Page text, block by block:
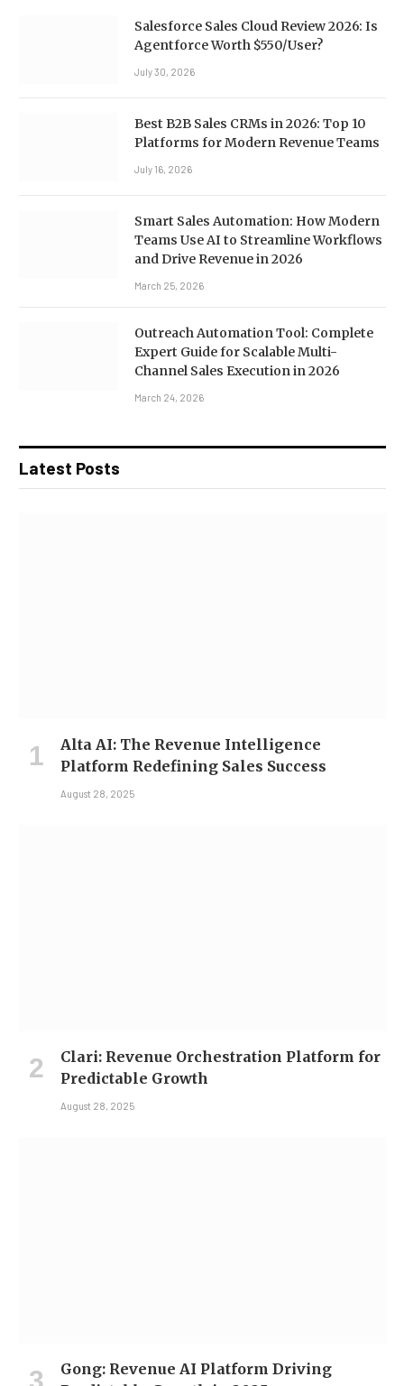
Salesforce Sales Cloud Review 2026: Is
Agentforce Worth $550/User?
July 30, 2026
Best B2B Sales CRMs in 2026: Top 10
Platforms for Modern Revenue Teams
July 16, 2026
Smart Sales Automation: How Modern
Teams Use AI to Streamline Workflows
and Drive Revenue in 2026
March 25, 2026
Outreach Automation Tool: Complete
Expert Guide for Scalable Multi-
Channel Sales Execution in 2026
March 24, 2026
Latest Posts
Alta AI: The Revenue Intelligence
Platform Redefining Sales Success
August 28, 2025
Clari: Revenue Orchestration Platform for
Predictable Growth
August 28, 2025
Gong: Revenue AI Platform Driving